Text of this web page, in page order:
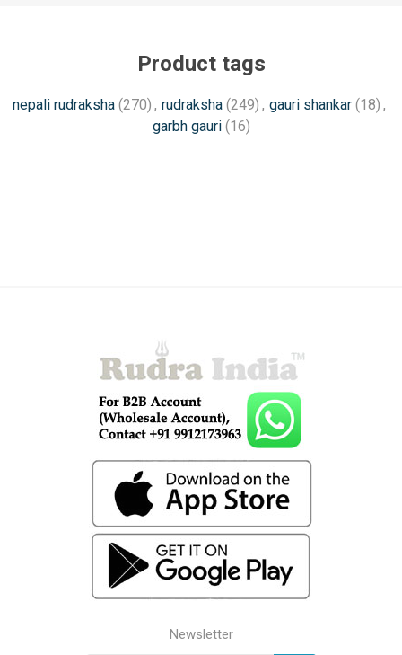
Product tags
nepali rudraksha (270) , rudraksha (249) , gauri shankar (18) ,
garbh gauri (16)
Newsletter